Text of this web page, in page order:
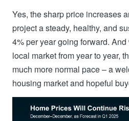
Yes, the sharp price increases
project a steady, healthy, and
4% per year going forward.
local market from year to year,
much more normal pace – a
housing market and hopeful